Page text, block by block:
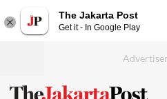
The Jakarta Post
Get it - In Google Play